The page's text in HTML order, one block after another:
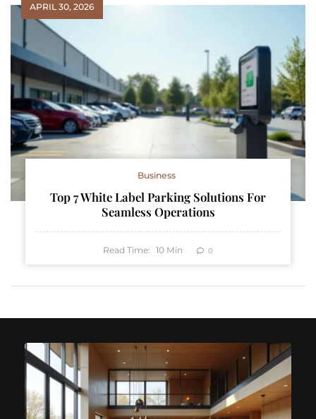
APRIL 30, 2026
Business
Top 7 White Label Parking Solutions For
Seamless Operations
Read Time: 10 Min 0